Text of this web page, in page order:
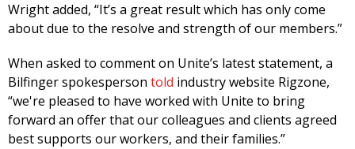
Wright added, “It’s a great result which has only come
about due to the resolve and strength of our members.”
When asked to comment on Unite’s latest statement, a
Bilfinger spokesperson told industry website Rigzone,
“we're pleased to have worked with Unite to bring
forward an offer that our colleagues and clients agreed
best supports our workers, and their families.”